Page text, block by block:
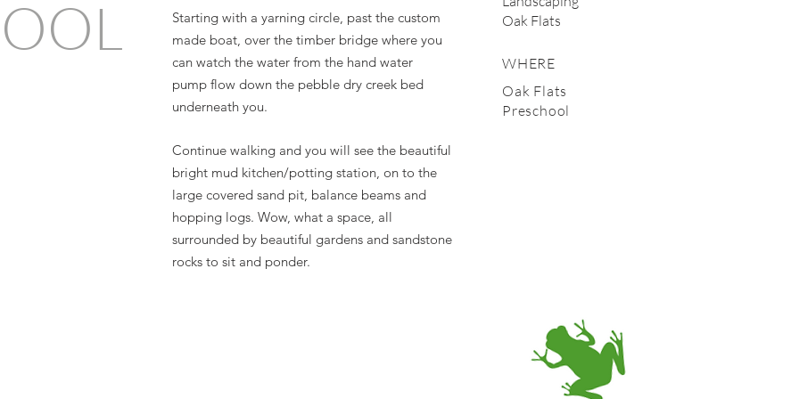
Starting with a yarning circle, past the custom
made boat, over the timber bridge where you
can watch the water from the hand water
pump flow down the pebble dry creek bed
underneath you.
Continue walking and you will see the beautiful
bright mud kitchen/potting station, on to the
large covered sand pit, balance beams and
hopping logs. Wow, what a space, all
surrounded by beautiful gardens and sandstone
rocks to sit and ponder.
Oak Flats
WHERE
Oak Flats
Preschool